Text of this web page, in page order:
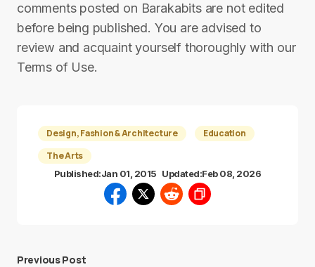
comments posted on Barakabits are not edited
before being published. You are advised to
review and acquaint yourself thoroughly with our
Terms of Use.
Design, Fashion & Architecture
Education
The Arts
Published:Jan 01, 2015 Updated:Feb 08, 2026
Previous Post